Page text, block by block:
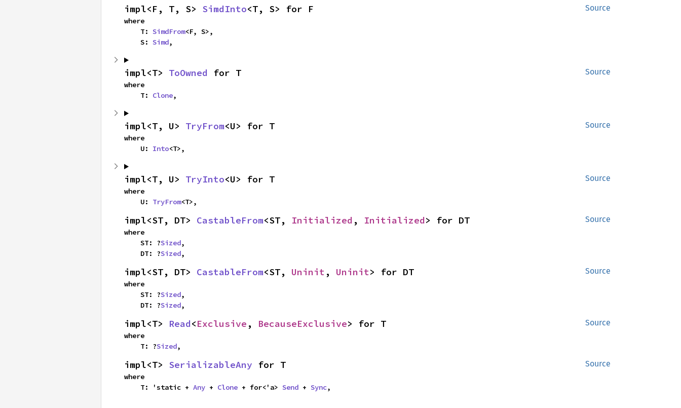
Source
impl<F, T, S> SimdInto<T, S> for F
where
    T:
SimdFrom<F, S>,
    S:
Simd,
Source
impl<T> ToOwned for T
where
    T:
Clone,
Source
impl<T, U> TryFrom<U> for T
where
    U:
Into<T>,
Source
impl<T, U> TryInto<U> for T
where
    U:
TryFrom<T>,
Source
impl<ST, DT> CastableFrom<ST, Initialized , Initialized> for DT
where
    ST: ?
Sized,
    DT: ?
Sized,
Source
impl<ST, DT> CastableFrom<ST, Uninit , Uninit> for DT
where
    ST: ?
Sized,
    DT: ?
Sized,
Source
impl<T> Read<Exclusive , BecauseExclusive> for T
where
    T: ?
Sized,
Source
impl<T> SerializableAny for T
where
    T: 'static +
Any + Clone + for<'a> Send + Sync,